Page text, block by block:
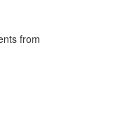
from